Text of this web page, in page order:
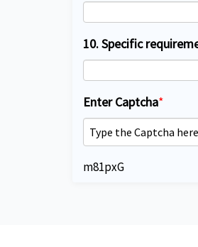
10. Specific
Enter Captcha*
m81pxG